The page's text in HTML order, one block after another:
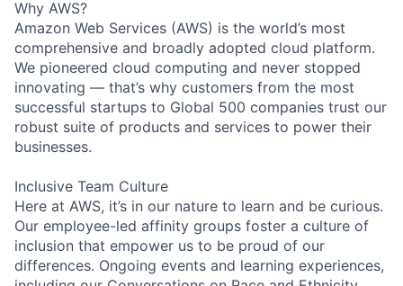
Why AWS?
Amazon Web Services (AWS) is the world’s most
comprehensive and broadly adopted cloud platform.
We pioneered cloud computing and never stopped
innovating — that’s why customers from the most
successful startups to Global 500 companies trust our
robust suite of products and services to power their
businesses.
Inclusive Team Culture
Here at AWS, it’s in our nature to learn and be curious.
Our employee-led affinity groups foster a culture of
inclusion that empower us to be proud of our
differences. Ongoing events and learning experiences,